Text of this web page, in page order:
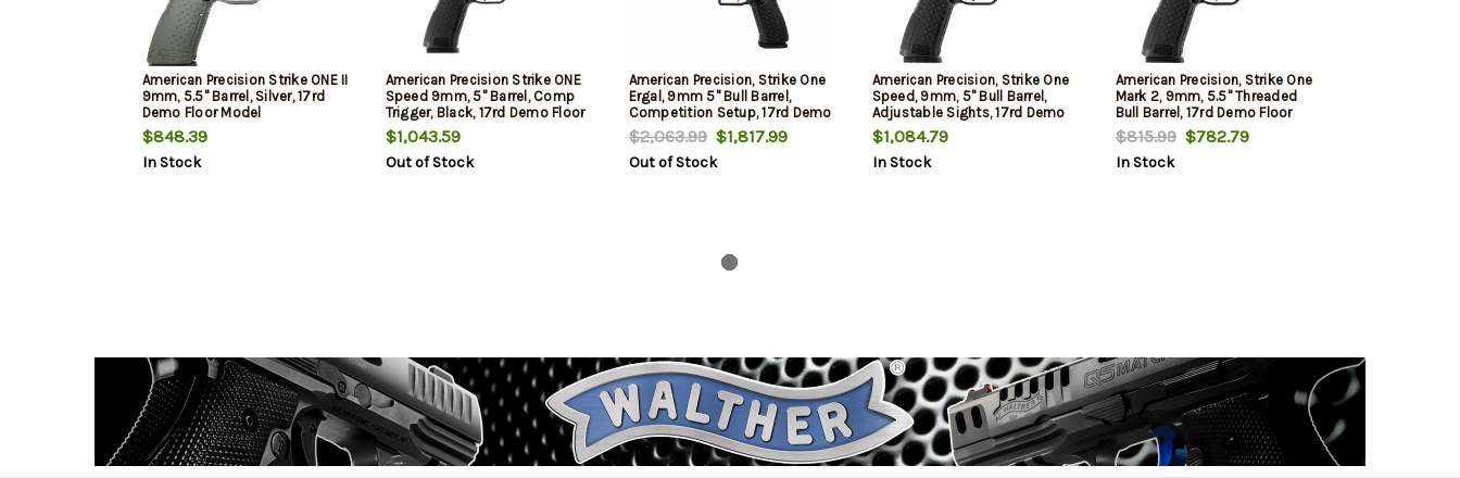
American Precision Strike ONE II
9mm, 5.5" Barrel, Silver, 17rd
Demo Floor Model
$848.39
In Stock
American Precision Strike ONE
Speed 9mm, 5" Barrel, Comp
Trigger, Black, 17rd Demo Floor
Model
$1,043.59
Out of Stock
American Precision, Strike One
Ergal, 9mm 5" Bull Barrel,
Competition Setup, 17rd Demo
Floor Model
$2,063.99$1,817.99
Out of Stock
American Precision, Strike One
Speed, 9mm, 5" Bull Barrel,
Adjustable Sights, 17rd Demo
Floor Model
$1,084.79
In Stock
American Precision, Strike One
Mark 2, 9mm, 5.5" Threaded
Bull Barrel, 17rd Demo Floor
Model
$815.99$782.79
In Stock